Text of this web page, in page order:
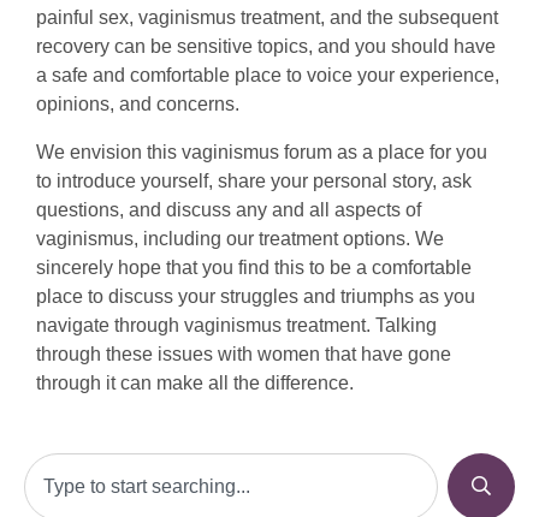
painful sex, vaginismus treatment, and the subsequent
recovery can be sensitive topics, and you should have
a safe and comfortable place to voice your experience,
opinions, and concerns.
We envision this vaginismus forum as a place for you
to introduce yourself, share your personal story, ask
questions, and discuss any and all aspects of
vaginismus, including our treatment options. We
sincerely hope that you find this to be a comfortable
place to discuss your struggles and triumphs as you
navigate through vaginismus treatment. Talking
through these issues with women that have gone
through it can make all the difference.